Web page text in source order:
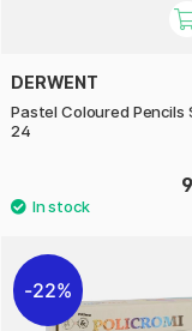
DERWENT
Pastel Coloured Pencils
24
22%